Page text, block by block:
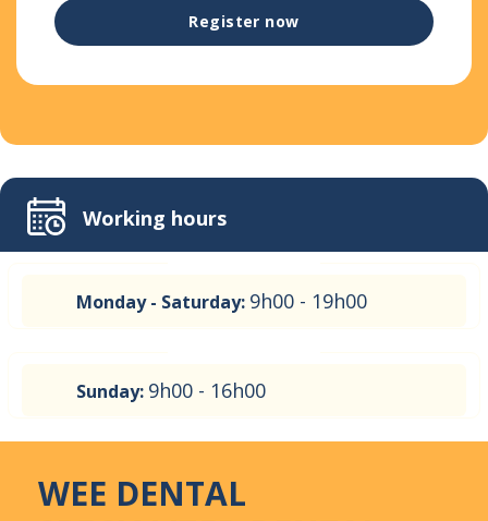
Working hours
Monday - Saturday: 9h00 - 19h00
Sunday: 9h00 - 16h00
WEE DENTAL